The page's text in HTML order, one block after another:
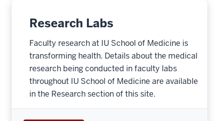
Research Labs
Faculty research at IU School of Medicine is
transforming health. Details about the medical
research being conducted in faculty labs
throughout IU School of Medicine are available
in the Research section of this site.